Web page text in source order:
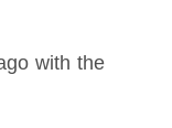
with the